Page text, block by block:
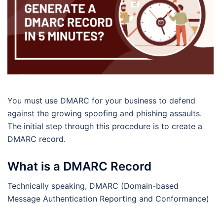
You must use DMARC for your business to defend
against the growing spoofing and phishing assaults.
The initial step through this procedure is to create a
DMARC record.
What is a DMARC Record
Technically speaking, DMARC (Domain-based
Message Authentication Reporting and Conformance)